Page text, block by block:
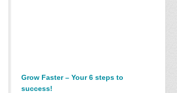
Grow Faster – Your 6 steps to
success!